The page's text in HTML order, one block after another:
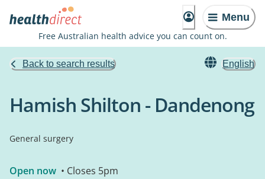
Menu
Free Australian health advice you can count on.
Back to search results English
Hamish Shilton - Dandenong
General surgery
Open now • Closes 5pm